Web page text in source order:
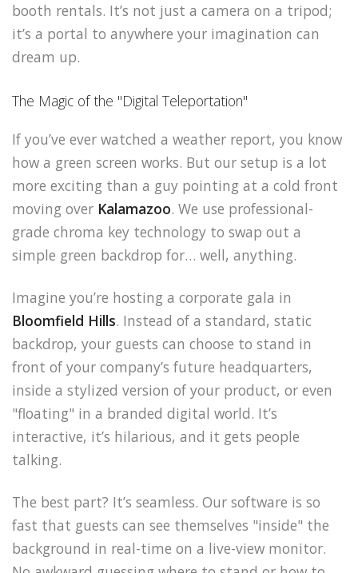
booth rentals. It’s not just a camera on a tripod;
it’s a portal to anywhere your imagination can
dream up.
The Magic of the "Digital Teleportation"
If you’ve ever watched a weather report, you know
how a green screen works. But our setup is a lot
more exciting than a guy pointing at a cold front
moving over Kalamazoo. We use professional-
grade chroma key technology to swap out a
simple green backdrop for… well, anything.
Imagine you’re hosting a corporate gala in
Bloomfield Hills. Instead of a standard, static
backdrop, your guests can choose to stand in
front of your company’s future headquarters,
inside a stylized version of your product, or even
"floating" in a branded digital world. It’s
interactive, it’s hilarious, and it gets people
talking.
The best part? It’s seamless. Our software is so
fast that guests can see themselves "inside" the
background in real-time on a live-view monitor.